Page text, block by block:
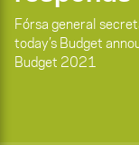
Fórsa general
today’s Budget
Budget 2021